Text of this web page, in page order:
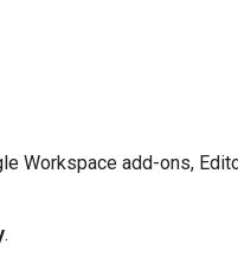
Workspace add-ons,
.